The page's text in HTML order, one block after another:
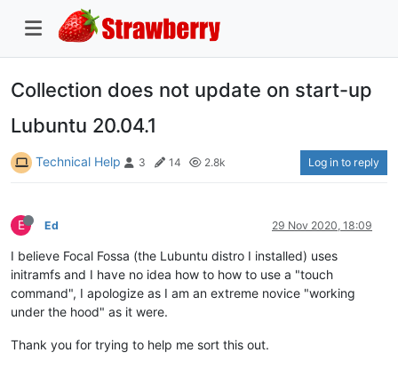
Collection does not update on start-up
Lubuntu 20.04.1
Technical Help 3 14 2.8k Log in to reply
E Ed 29 Nov 2020, 18:09
I believe Focal Fossa (the Lubuntu distro I installed) uses
initramfs and I have no idea how to how to use a "touch
command", I apologize as I am an extreme novice "working
under the hood" as it were.
Thank you for trying to help me sort this out.